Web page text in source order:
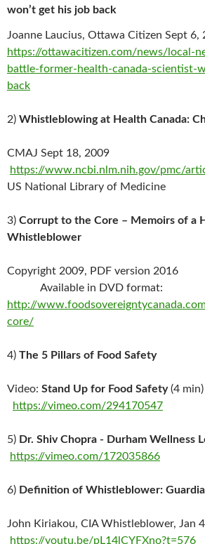
won’t get his job back
Joanne Laucius, Ottawa Citizen Sept 6,
https://ottawacitizen.com/news/local-
battle-former-health-canada-scientist-
back
2) Whistleblowing at Health Canada:
CMAJ Sept 18, 2009
https://www.ncbi.nlm.nih.gov/pmc/
US National Library of Medicine
3) Corrupt to the Core – Memoirs of a
Whistleblower
Copyright 2009, PDF
Available in DVD format:
http://
core/
4) The 5 Pillars of Food Safety
Video: Stand Up for Food Safety(4
https://vimeo.com/294170547
5) Dr. Shiv Chopra - Durham Wellness
https://vimeo.com/172035866
6) Definition of Whistleblower:
John Kiriakou, CIA Whistleblower, Jan
https://youtu.be/pL14lCYFXno?t=576